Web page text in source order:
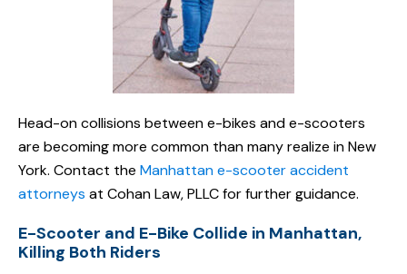
Head-on collisions between e-bikes and e-scooters
are becoming more common than many realize in New
York. Contact the Manhattan e-scooter accident
attorneys at Cohan Law, PLLC for further guidance.
E-Scooter and E-Bike Collide in Manhattan,
Killing Both Riders